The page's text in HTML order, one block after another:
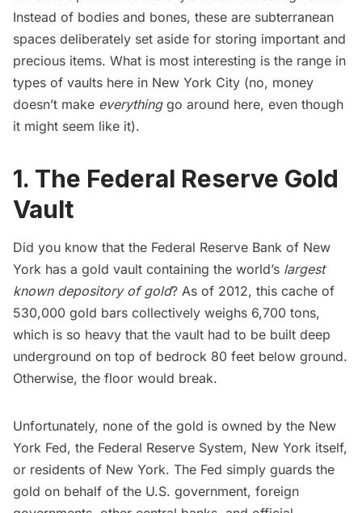
Instead of bodies and bones, these are subterranean
spaces deliberately set aside for storing important and
precious items. What is most interesting is the range in
types of vaults here in New York City (no, money
doesn’t make everythinggo around here, even though
it might seem like it).
1. The Federal Reserve Gold
Vault
Did you know that the Federal Reserve Bank of New
York has a gold vault containing the world’s largest
known depository of gold? As of 2012, this cache of
530,000 gold bars collectively weighs 6,700 tons,
which is so heavy that the vault had to be built deep
underground on top of bedrock 80 feet below ground.
Otherwise, the floor would break.
Unfortunately, none of the gold is owned by the New
York Fed, the Federal Reserve System, New York itself,
or residents of New York. The Fed simply guards the
gold on behalf of the U.S. government, foreign